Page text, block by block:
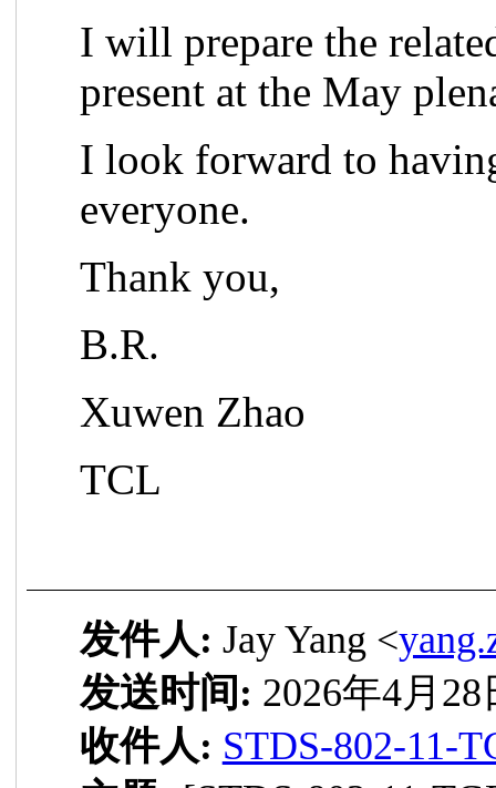
I will prepare the
present at the May
I look forward to
everyone.
Thank you,
B.R.
Xuwen Zhao
TCL
发件人: Jay Yang <
发送时间: 2026年4月28
收件人: STDS-802-11-